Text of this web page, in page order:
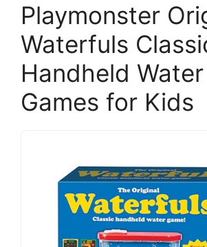
Playmonster
Waterfuls
Handheld Water
Games for Kids